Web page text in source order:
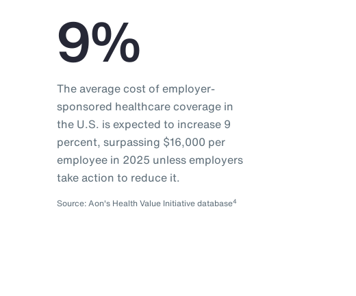
9%
The average cost of employer-
sponsored healthcare coverage in
the U.S. is expected to increase 9
percent, surpassing $16,000 per
employee in 2025 unless employers
take action to reduce it.
Source: Aon's Health Value Initiative database4